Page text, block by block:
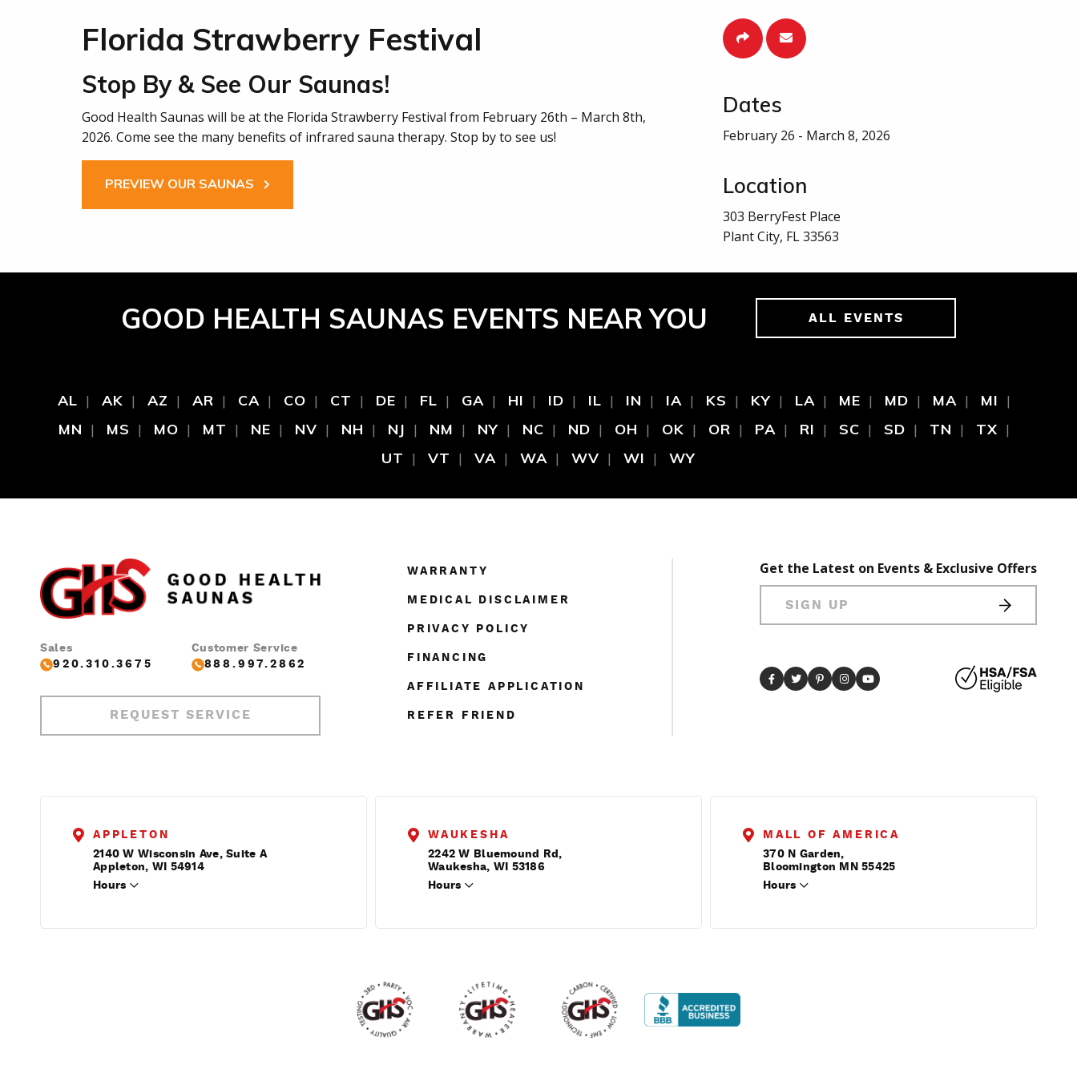
Florida Strawberry Festival
Stop By & See Our Saunas!
Good Health Saunas will be at the Florida Strawberry Festival from February 26th – March 8th,
2026. Come see the many benefits of infrared sauna therapy. Stop by to see us!
PREVIEW OUR SAUNAS
Dates
February 26 - March 8, 2026
Location
303 BerryFest Place
Plant City, FL 33563
GOOD HEALTH SAUNAS EVENTS NEAR YOU ALL EVENTS
AL AK AZ AR CA CO CT DE FL GA HI ID IL IN IA KS KY LA ME MD MA
MI
MN
MS MO MT NE NV NH NJ NM NY NC ND OH OK OR PA RI SC SD TN
TX
UT
VT VA WA WV WI WY
Sales
920.310.3675
Customer Service
888.997.2862
REQUEST SERVICE
WARRANTY
MEDICAL DISCLAIMER
PRIVACY POLICY
FINANCING
AFFILIATE APPLICATION
REFER FRIEND
Get the Latest on Events & Exclusive Offers
SIGN UP
APPLETON
2140 W Wisconsin Ave, Suite A
Appleton, WI 54914
Hours
WAUKESHA
2242 W Bluemound Rd,
Waukesha, WI 53186
Hours
MALL OF AMERICA
370 N Garden,
Bloomington MN 55425
Hours